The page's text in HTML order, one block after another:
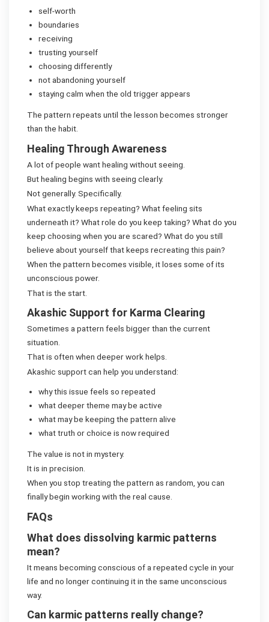
self-worth
boundaries
receiving
trusting yourself
choosing differently
not abandoning yourself
staying calm when the old trigger appears
The pattern repeats until the lesson becomes stronger
than the habit.
Healing Through Awareness
A lot of people want healing without seeing.
But healing begins with seeing clearly.
Not generally. Specifically.
What exactly keeps repeating? What feeling sits
underneath it? What role do you keep taking? What do you
keep choosing when you are scared? What do you still
believe about yourself that keeps recreating this pain?
When the pattern becomes visible, it loses some of its
unconscious power.
That is the start.
Akashic Support for Karma Clearing
Sometimes a pattern feels bigger than the current
situation.
That is often when deeper work helps.
Akashic support can help you understand:
why this issue feels so repeated
what deeper theme may be active
what may be keeping the pattern alive
what truth or choice is now required
The value is not in mystery.
It is in precision.
When you stop treating the pattern as random, you can
finally begin working with the real cause.
FAQs
What does dissolving karmic patterns
mean?
It means becoming conscious of a repeated cycle in your
life and no longer continuing it in the same unconscious
way.
Can karmic patterns really change?